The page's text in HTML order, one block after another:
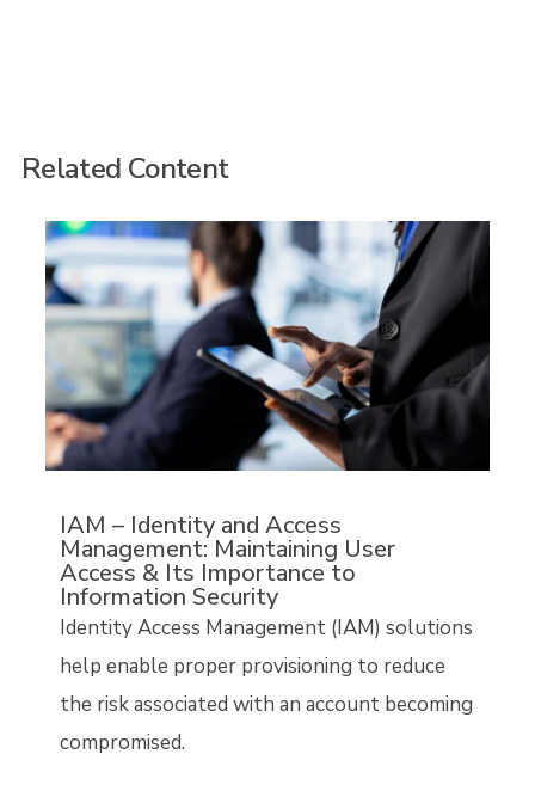
Related Content
IAM – Identity and Access
Management: Maintaining User
Access & Its Importance to
Information Security
Identity Access Management (IAM) solutions
help enable proper provisioning to reduce
the risk associated with an account becoming
compromised.